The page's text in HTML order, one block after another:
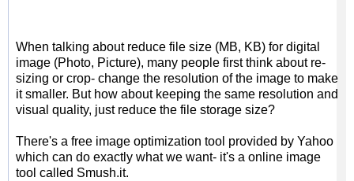
When talking about reduce file size (MB, KB) for digital
image (Photo, Picture), many people first think about re-
sizing or crop- change the resolution of the image to make
it smaller. But how about keeping the same resolution and
visual quality, just reduce the file storage size?
There's a free image optimization tool provided by Yahoo
which can do exactly what we want- it's a online image
tool called Smush.it.